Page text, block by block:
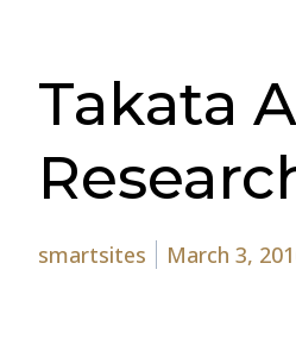
Takata
Posted by
smartsites March 3,